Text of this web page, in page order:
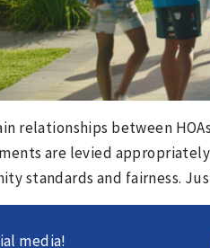
relationships between
are levied
standards and fairness.
media!